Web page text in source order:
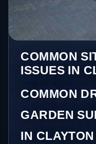
COMMON
ISSUES IN
COMMON
GARDEN
IN